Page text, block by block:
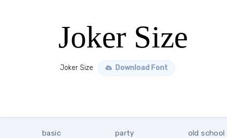
Joker Size
Joker Size Download Font
basic
party
old school